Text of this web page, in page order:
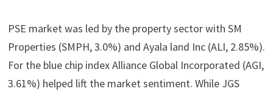
PSE market was led by the property sector with SM
Properties (SMPH, 3.0%) and Ayala land Inc (ALI, 2.85%).
For the blue chip index Alliance Global Incorporated (AGI,
3.61%) helped lift the market sentiment. While JGS